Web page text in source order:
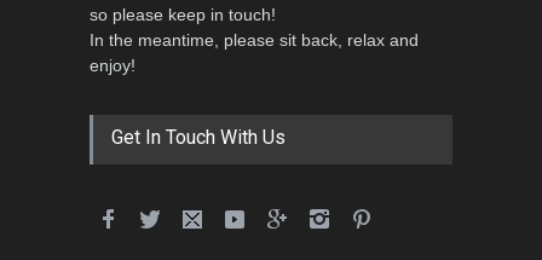
5th International Festival of
so please keep in touch!
In the meantime, please sit back, relax and
enjoy!
Get In Touch With Us